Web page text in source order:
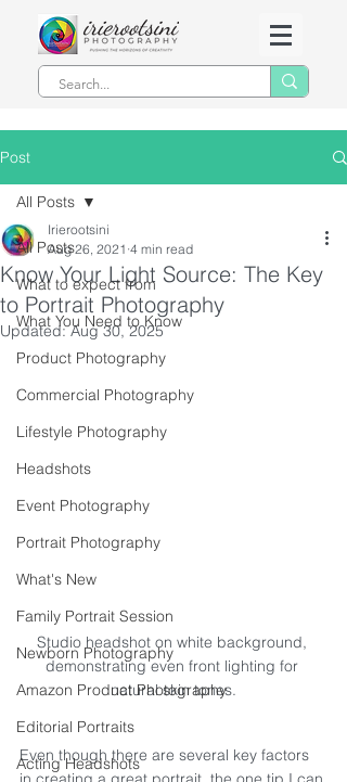
Post
All Posts
What to expect from
What You Need to Know
Product Photography
Commercial Photography
Lifestyle Photography
Headshots
Event Photography
Portrait Photography
What's New
Family Portrait Session
Newborn Photography
Amazon Product Photography
Editorial Portraits
Acting Headshots
All Posts
Know Your Light Source: The Key
to Portrait Photography
Irierootsini
Aug 26, 2021 4 min read
Updated:Aug 30, 2025
Studio headshot on white background,
demonstrating even front lighting for
natural skin tones.
Even though there are several key factors